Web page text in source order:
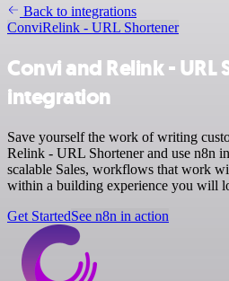
Back to integrations
ConviRelink - URL Shortener
Convi and Relink - URL
integration
Save yourself the work of writing
Relink - URL Shortener and use n8n
scalable Sales, workflows that work
within a building experience you will
Get StartedSee n8n in action